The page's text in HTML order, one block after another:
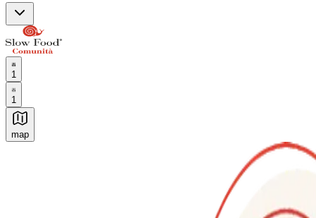
1
1
map
Authentic Italian Cooking Classes, Food experiences